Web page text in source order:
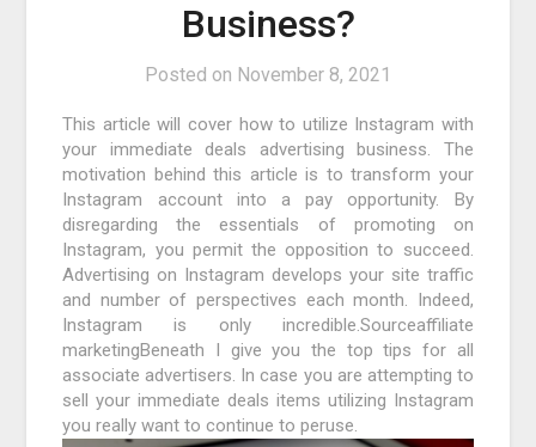
Business?
Posted on November 8, 2021
This article will cover how to utilize Instagram with
your immediate deals advertising business. The
motivation behind this article is to transform your
Instagram account into a pay opportunity. By
disregarding the essentials of promoting on
Instagram, you permit the opposition to succeed.
Advertising on Instagram develops your site traffic
and number of perspectives each month. Indeed,
Instagram is only incredible.Sourceaffiliate
marketingBeneath I give you the top tips for all
associate advertisers. In case you are attempting to
sell your immediate deals items utilizing Instagram
you really want to continue to peruse.